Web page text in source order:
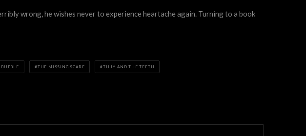
wrong, he wishes never to experience heartache again. Turning to a book
THE MISSING SCARF TILLY AND THE TEETH